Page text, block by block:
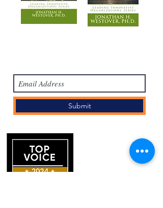
Submit